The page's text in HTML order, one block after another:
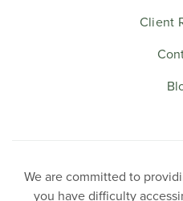
Client
We are committed to
you have difficulty